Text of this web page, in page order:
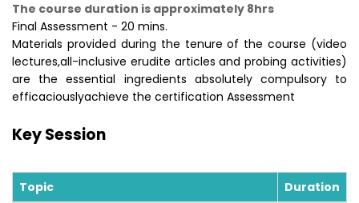
The course duration is approximately 8hrs
Final Assessment - 20 mins.
Materials provided during the tenure of the course (video
lectures,all-inclusive erudite articles and probing activities)
are the essential ingredients absolutely compulsory to
efficaciouslyachieve the certification Assessment
Key Session
Topic
Duration